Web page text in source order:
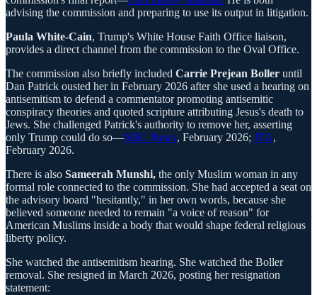
advising the commission and preparing to use its output in litigation.
Paula White-Cain, Trump's White House Faith Office liaison,
provides a direct channel from the commission to the Oval Office.
The commission also briefly included Carrie Prejean Boller until
Dan Patrick ousted her in February 2026 after she used a hearing on
antisemitism to defend a commentator promoting antisemitic
conspiracy theories and quoted scripture attributing Jesus's death to
Jews. She challenged Patrick's authority to remove her, asserting
only Trump could do so—NBC News, February 2026; JTA,
February 2026.
There is also Sameerah Munshi, the only Muslim woman in any
formal role connected to the commission. She had accepted a seat on
the advisory board "hesitantly," in her own words, because she
believed someone needed to remain "a voice of reason" for
American Muslims inside a body that would shape federal religious
liberty policy.
She watched the antisemitism hearing. She watched the Boller
removal. She resigned in March 2026, posting her resignation
statement: